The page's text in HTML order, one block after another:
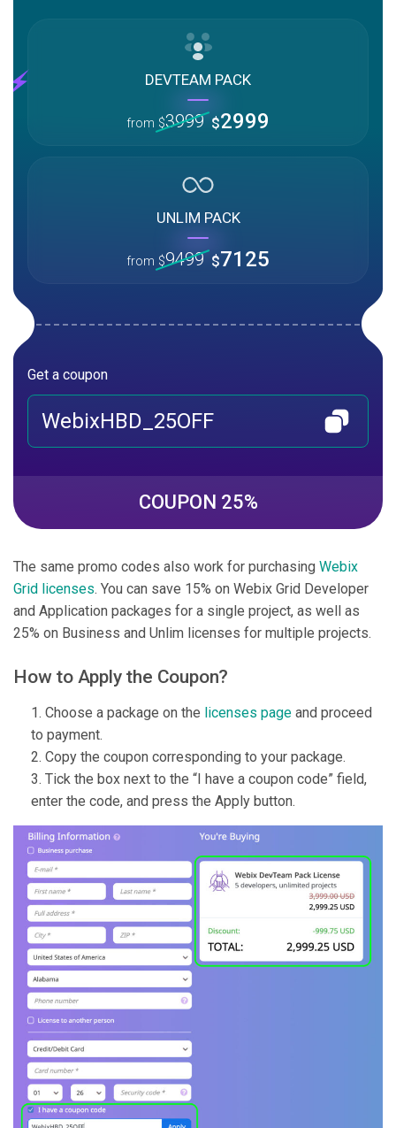
DEVTEAM PACK
from $3999 $2999
UNLIM PACK
from $9499 $7125
Get a coupon
WebixHBD_25OFF
COUPON 25%
The same promo codes also work for purchasing Webix
Grid licenses. You can save 15% on Webix Grid Developer
and Application packages for a single project, as well as
25% on Business and Unlim licenses for multiple projects.
How to Apply the Coupon?
Choose a package on the licenses page and proceed
to payment.
Copy the coupon corresponding to your package.
Tick the box next to the “I have a coupon code” field,
enter the code, and press the Apply button.